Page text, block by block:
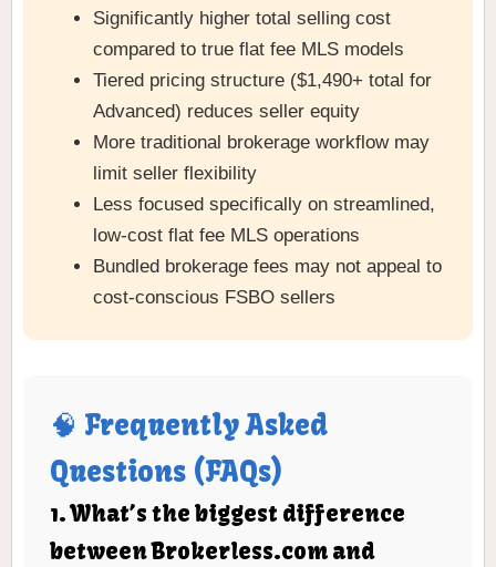
Significantly higher total selling cost
compared to true flat fee MLS models
Tiered pricing structure ($1,490+ total for
Advanced) reduces seller equity
More traditional brokerage workflow may
limit seller flexibility
Less focused specifically on streamlined,
low-cost flat fee MLS operations
Bundled brokerage fees may not appeal to
cost-conscious FSBO sellers
🧠 Frequently Asked
Questions (FAQs)
1. What’s the biggest difference
between Brokerless.com and